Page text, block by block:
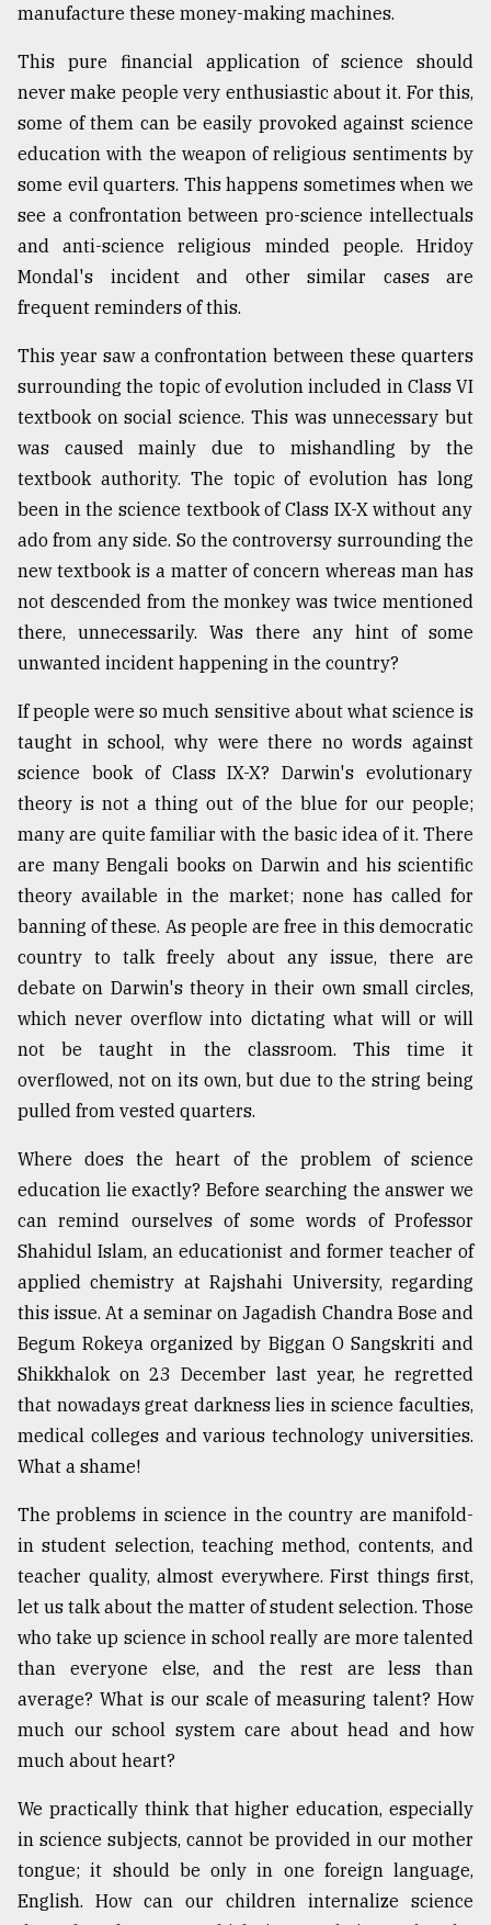
Sylhet
the
Khulna
..
August
03,
2018
mother
of
models
July
27,
From
Tragedy
to
Triumph
August
17,
2018
ADVERTISE
manufacture these money-making machines.
This pure financial application of science should
never make people very enthusiastic about it. For this,
some of them can be easily provoked against science
education with the weapon of religious sentiments by
some evil quarters. This happens sometimes when we
see a confrontation between pro-science intellectuals
and anti-science religious minded people. Hridoy
Mondal's incident and other similar cases are
frequent reminders of this.
This year saw a confrontation between these quarters
surrounding the topic of evolution included in Class VI
textbook on social science. This was unnecessary but
was caused mainly due to mishandling by the
textbook authority. The topic of evolution has long
been in the science textbook of Class IX-X without any
ado from any side. So the controversy surrounding the
new textbook is a matter of concern whereas man has
not descended from the monkey was twice mentioned
there, unnecessarily. Was there any hint of some
unwanted incident happening in the country?
If people were so much sensitive about what science is
taught in school, why were there no words against
science book of Class IX-X? Darwin's evolutionary
theory is not a thing out of the blue for our people;
many are quite familiar with the basic idea of it. There
are many Bengali books on Darwin and his scientific
theory available in the market; none has called for
banning of these. As people are free in this democratic
country to talk freely about any issue, there are
debate on Darwin's theory in their own small circles,
which never overflow into dictating what will or will
not be taught in the classroom. This time it
overflowed, not on its own, but due to the string being
pulled from vested quarters.
Where does the heart of the problem of science
education lie exactly? Before searching the answer we
can remind ourselves of some words of Professor
Shahidul Islam, an educationist and former teacher of
applied chemistry at Rajshahi University, regarding
this issue. At a seminar on Jagadish Chandra Bose and
Begum Rokeya organized by Biggan O Sangskriti and
Shikkhalok on 23 December last year, he regretted
that nowadays great darkness lies in science faculties,
medical colleges and various technology universities.
What a shame!
The problems in science in the country are manifold-
in student selection, teaching method, contents, and
teacher quality, almost everywhere. First things first,
let us talk about the matter of student selection. Those
who take up science in school really are more talented
than everyone else, and the rest are less than
average? What is our scale of measuring talent? How
much our school system care about head and how
much about heart?
We practically think that higher education, especially
in science subjects, cannot be provided in our mother
tongue; it should be only in one foreign language,
English. How can our children internalize science